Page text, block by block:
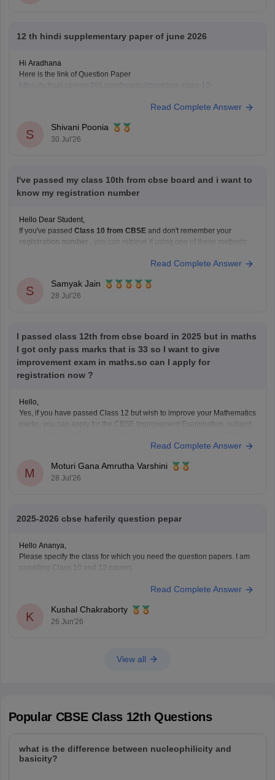
12 th hindi supplementary paper of june 2026
Hi Aradhana
Here is the link of Question Paper
Read Complete Answer
S
Shivani Poonia
30 Jul'26
I've passed my class 10th from cbse board and i want to
know my registration number
Hello Dear Student,
If you've passed Class 10 from CBSE and don't remember your
registration number
, you can retrieve it using one of these methods:
Look at your school records
have
Read Complete Answer
S
Samyak Jain
28 Jul'26
I passed class 12th from cbse board in 2025 but in maths
I got only pass marks that is 33 so I want to give
improvement exam in maths.so can I apply for
registration now ?
Hello,
Yes, if you have passed Class 12 but wish to improve your Mathematics
marks, you can apply for the CBSE Improvement Examination, subject
Please keep checking the official CBSE website for the latest
Read Complete Answer
M
Moturi Gana Amrutha Varshini
28 Jul'26
2025-2026 cbse haferily question pepar
Hello Ananya,
Please specify the class for which you need the question papers. I am
providing Class 10 and 12 papers.
10-half-yearly-sample-paper-2025-26
https://school.careers360.com/boards/cbse/cbse-class-
Read Complete Answer
K
Kushal Chakraborty
26 Jun'26
View all
Popular CBSE Class 12th Questions
what is the difference between nucleophilicity and
basicity?